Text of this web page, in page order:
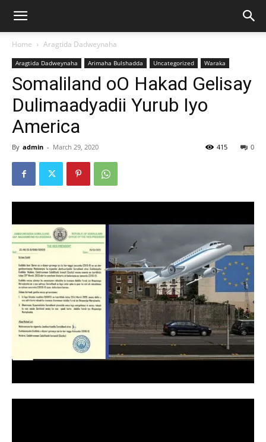
Home Aragtida Dadweynaha
Aragtida Dadweynaha Arimaha Bulshadda Uncategorized Waraka
Somaliland oO Hakad Gelisay
Dulimaadyadii Yurub Iyo
America
By admin - March 29, 2020 0
415